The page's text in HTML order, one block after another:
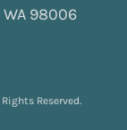
WA 98006
Reserved.